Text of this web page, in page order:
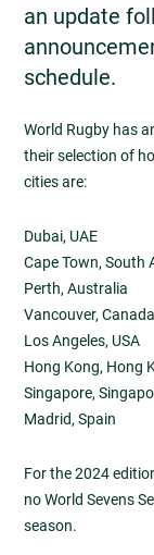
an update
schedule.
World Rugby has
their selection of
cities are:
Dubai, UAE
Cape Town, South
Perth, Australia
Vancouver, Canada
Los Angeles, USA
Hong Kong, Hong
Singapore,
Madrid, Spain
For the 2024
no World Sevens
season.